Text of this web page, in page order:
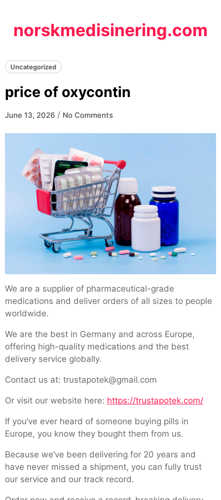
contentnorskmedisinering.com
Uncategorized
price of oxycontin
June 13, 2026 / No Comments
We are a supplier of pharmaceutical-grade
medications and deliver orders of all sizes to people
worldwide.
We are the best in Germany and across Europe,
offering high-quality medications and the best
delivery service globally.
Contact us at: trustapotek@gmail.com
Or visit our website here: https://trustapotek.com/
If you’ve ever heard of someone buying pills in
Europe, you know they bought them from us.
Because we’ve been delivering for 20 years and
have never missed a shipment, you can fully trust
our service and our track record.